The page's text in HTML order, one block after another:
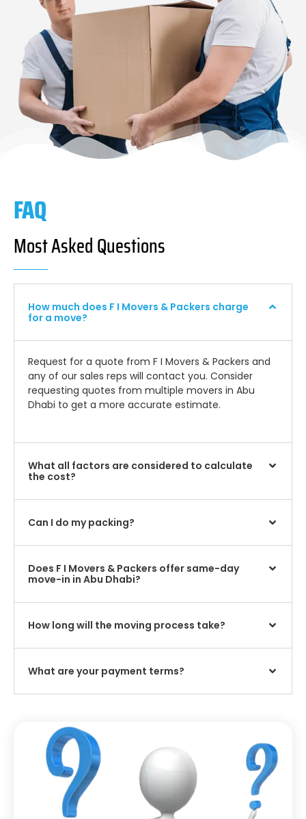
FAQ
Most Asked Questions
How much does F I Movers & Packers charge
for a move?
Request for a quote from F I Movers & Packers and
any of our sales reps will contact you. Consider
requesting quotes from multiple movers in Abu
Dhabi to get a more accurate estimate.
What all factors are considered to calculate
the cost?
Can I do my packing?
Does F I Movers & Packers offer same-day
move-in in Abu Dhabi?
How long will the moving process take?
What are your payment terms?